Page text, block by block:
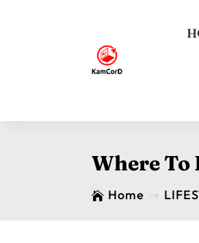
Where To
 Home $